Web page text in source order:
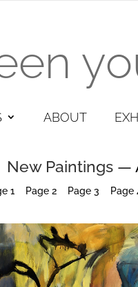
ABOUT
New Paintings —
1 Page 2 Page 3 Page